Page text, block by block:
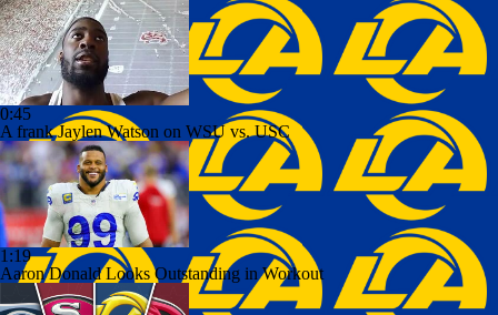
0:45
A frank Jaylen Watson on WSU vs. USC
1:19
Aaron Donald Looks Outstanding in Workout